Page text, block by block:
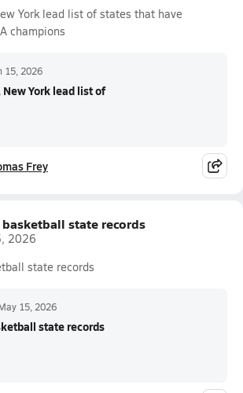
York lead list of states that have
champions
15, 2026
York lead list of
Frey
state records
2026
state records
15, 2026
state records